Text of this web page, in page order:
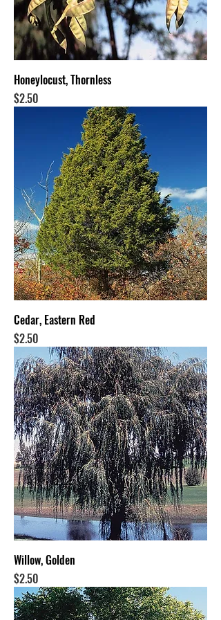
Honeylocust, Thornless
Price
$2.50
Cedar, Eastern Red
Price
$2.50
Willow, Golden
Price
$2.50